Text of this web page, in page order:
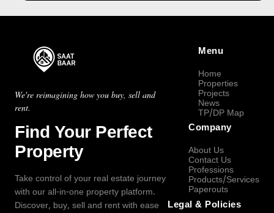
We're reimagining how you buy, sell and
rent.
Find Your Perfect
Property
Take control of your real estate journey
with our all-in-one property platform.
Discover, buy, sell and rent with ease
Menu
Home
Properties
Projects
News
TP/DP Map
Company
About Us
Contact Us
Professions
Products/Services
Paperouts
Legal & Policies